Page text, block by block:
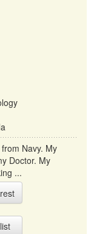
Navy. My
Doctor. My
...